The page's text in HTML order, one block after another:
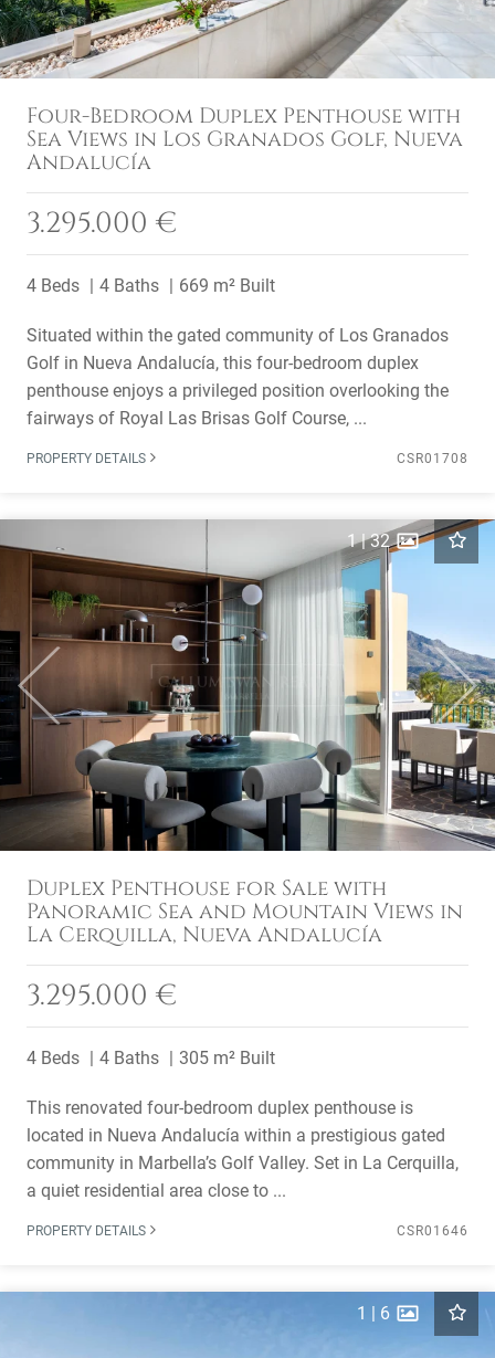
Four-Bedroom Duplex Penthouse with
Sea Views in Los Granados Golf, Nueva
Andalucía
3.295.000 €
4 Beds 4 Baths 669 m² Built
Situated within the gated community of Los Granados
Golf in Nueva Andalucía, this four-bedroom duplex
penthouse enjoys a privileged position overlooking the
fairways of Royal Las Brisas Golf Course, ...
PROPERTY DETAILS CSR01708
Previous Next
1|32
Duplex Penthouse for Sale with
Panoramic Sea and Mountain Views in
La Cerquilla, Nueva Andalucía
3.295.000 €
4 Beds 4 Baths 305 m² Built
This renovated four-bedroom duplex penthouse is
located in Nueva Andalucía within a prestigious gated
community in Marbella’s Golf Valley. Set in La Cerquilla,
a quiet residential area close to ...
PROPERTY DETAILS CSR01646
1 | 6